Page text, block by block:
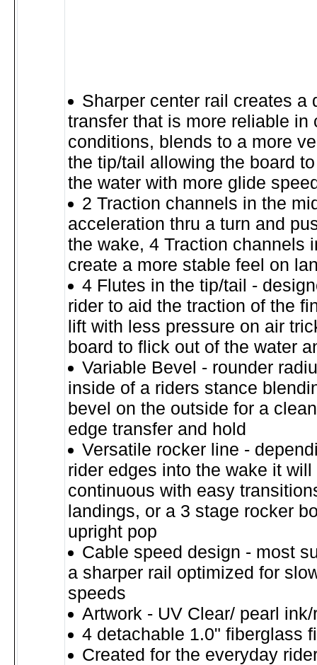
Sharper center rail creates a
transfer that is more reliable in
conditions, blends to a more
the tip/tail allowing the board
the water with more glide
2 Traction channels in the
acceleration thru a turn and
the wake, 4 Traction channels
create a more stable feel on
4 Flutes in the tip/tail -
rider to aid the traction of the
lift with less pressure on air
board to flick out of the water
Variable Bevel - rounder
inside of a riders stance
bevel on the outside for a
edge transfer and hold
Versatile rocker line -
rider edges into the wake it
continuous with easy
landings, or a 3 stage rocker
upright pop
Cable speed design - most
a sharper rail optimized for
speeds
Artwork - UV Clear/ pearl
4 detachable 1.0" fiberglass
Created for the everyday